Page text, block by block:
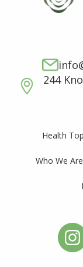
244
Health
Who We Are